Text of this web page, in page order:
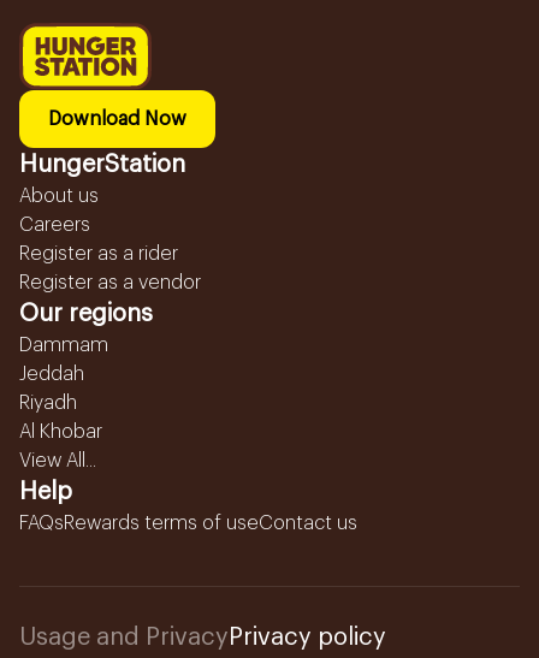
Download Now
HungerStation
About us
Careers
Register as a rider
Register as a vendor
Our regions
Dammam
Jeddah
Riyadh
Al Khobar
View All...
Help
FAQsRewards terms of useContact us
Usage and Privacy Privacy policy